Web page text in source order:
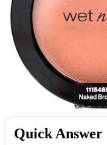
Quick Answer